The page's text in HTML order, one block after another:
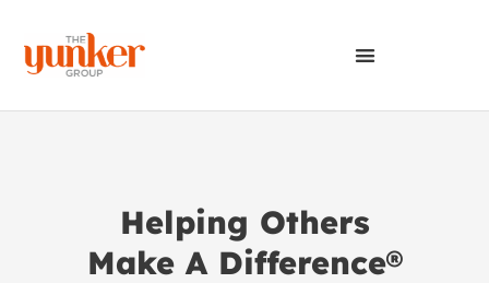
Helping Others
Make A Difference®